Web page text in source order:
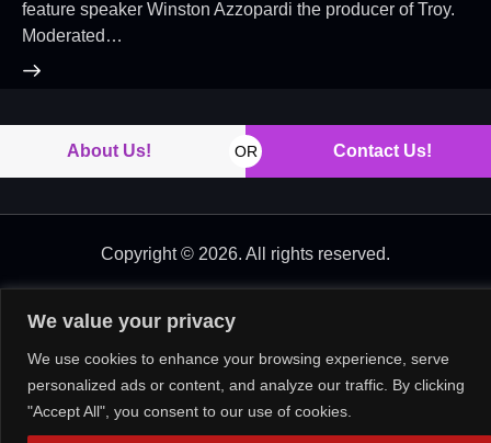
We value your privacy
We use cookies to enhance your browsing experience, serve
personalized ads or content, and analyze our traffic. By clicking
"Accept All", you consent to our use of cookies.
feature speaker Winston Azzopardi the producer of Troy.
Moderated…
About Us! OR Contact Us!
Copyright © 2026. All rights reserved.